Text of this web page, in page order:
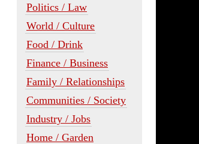
Politics / Law
World / Culture
Food / Drink
Finance / Business
Family / Relationships
Communities / Society
Industry / Jobs
Home / Garden